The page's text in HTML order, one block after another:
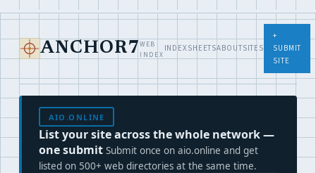
ANCHOR7 WEB
INDEX
INDEXSHEETSABOUTSITES
+
SUBMIT
SITE
AIO.ONLINE
List your site across the whole network —
one submit Submit once on aio.online and get
listed on 500+ web directories at the same time.